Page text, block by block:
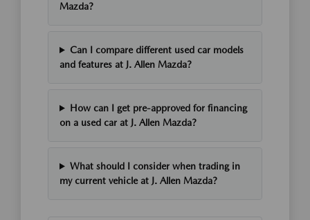
Mazda?
Can I compare different used car models
and features at J. Allen Mazda?
How can I get pre-approved for financing
on a used car at J. Allen Mazda?
What should I consider when trading in
my current vehicle at J. Allen Mazda?